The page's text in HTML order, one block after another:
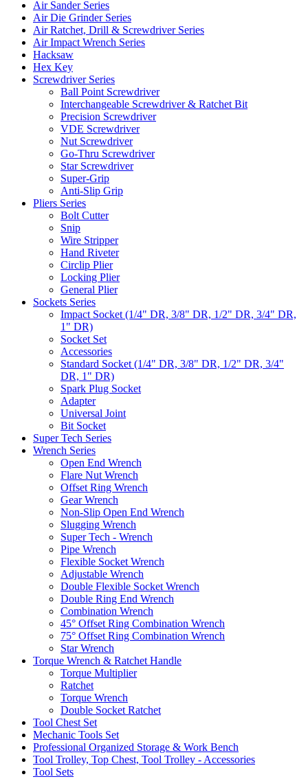
Air Sander Series
Air Die Grinder Series
Air Ratchet, Drill & Screwdriver Series
Air Impact Wrench Series
Hacksaw
Hex Key
Screwdriver Series
Ball Point Screwdriver
Interchangeable Screwdriver & Ratchet Bit
Precision Screwdriver
VDE Screwdriver
Nut Screwdriver
Go-Thru Screwdriver
Star Screwdriver
Super-Grip
Anti-Slip Grip
Pliers Series
Bolt Cutter
Snip
Wire Stripper
Hand Riveter
Circlip Plier
Locking Plier
General Plier
Sockets Series
Impact Socket (1/4" DR, 3/8" DR, 1/2" DR, 3/4" DR,
1" DR)
Socket Set
Accessories
Standard Socket (1/4" DR, 3/8" DR, 1/2" DR, 3/4"
DR, 1" DR)
Spark Plug Socket
Adapter
Universal Joint
Bit Socket
Super Tech Series
Wrench Series
Open End Wrench
Flare Nut Wrench
Offset Ring Wrench
Gear Wrench
Non-Slip Open End Wrench
Slugging Wrench
Super Tech - Wrench
Pipe Wrench
Flexible Socket Wrench
Adjustable Wrench
Double Flexible Socket Wrench
Double Ring End Wrench
Combination Wrench
45° Offset Ring Combination Wrench
75° Offset Ring Combination Wrench
Star Wrench
Torque Wrench & Ratchet Handle
Torque Multiplier
Ratchet
Torque Wrench
Double Socket Ratchet
Tool Chest Set
Mechanic Tools Set
Professional Organized Storage & Work Bench
Tool Trolley, Top Chest, Tool Trolley - Accessories
Tool Sets